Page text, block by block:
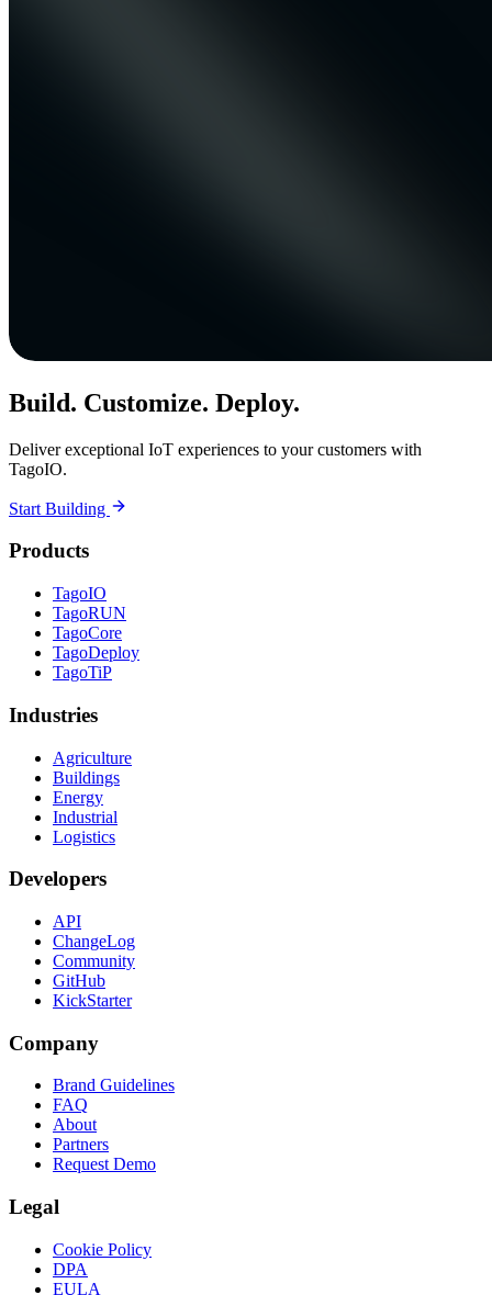
Build. Customize. Deploy.
Deliver exceptional IoT experiences to your customers with
TagoIO.
Start Building
Products
TagoIO
TagoRUN
TagoCore
TagoDeploy
TagoTiP
Industries
Agriculture
Buildings
Energy
Industrial
Logistics
Developers
API
ChangeLog
Community
GitHub
KickStarter
Company
Brand Guidelines
FAQ
About
Partners
Request Demo
Legal
Cookie Policy
DPA
EULA